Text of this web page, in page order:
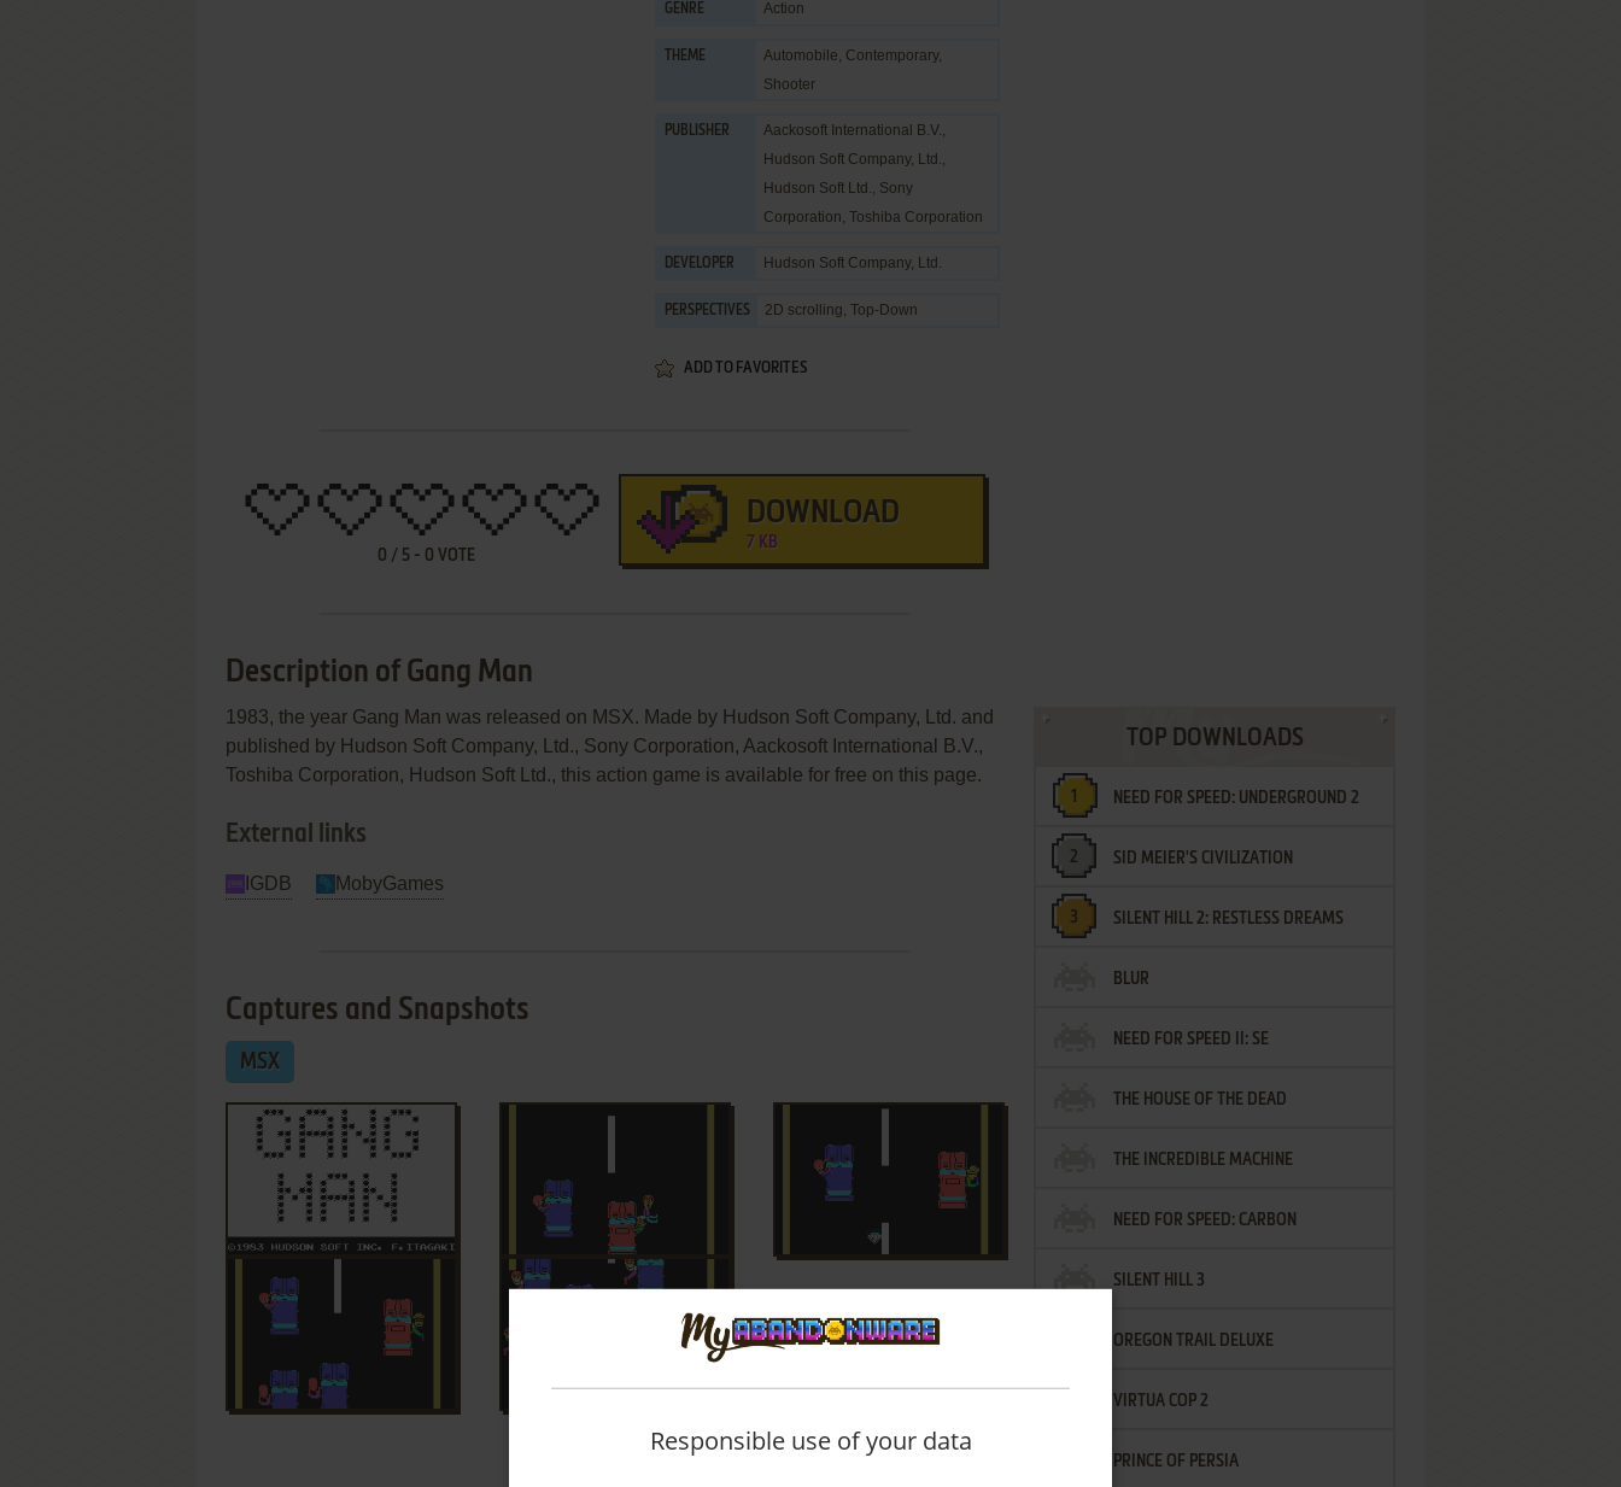
GENRE Action
THEME Automobile, Contemporary,
Shooter
PUBLISHER Aackosoft International B.V.,
Hudson Soft Company, Ltd.,
Hudson Soft Ltd., Sony
Corporation, Toshiba Corporation
DEVELOPER Hudson Soft Company, Ltd.
PERSPECTIVES 2D scrolling, Top-Down
ADD TO FAVORITES
0 / 5 - 0 VOTE
DOWNLOAD
7 KB
Description of Gang Man
1983, the year Gang Man was released on MSX. Made by Hudson Soft Company, Ltd. and
published by Hudson Soft Company, Ltd., Sony Corporation, Aackosoft International B.V.,
Toshiba Corporation, Hudson Soft Ltd., this action game is available for free on this page.
External links
IGDB MobyGames
Captures and Snapshots
MSX
TOP DOWNLOADS
NEED FOR SPEED: UNDERGROUND 2
SID MEIER'S CIVILIZATION
SILENT HILL 2: RESTLESS DREAMS
BLUR
NEED FOR SPEED II: SE
THE HOUSE OF THE DEAD
THE INCREDIBLE MACHINE
NEED FOR SPEED: CARBON
SILENT HILL 3
OREGON TRAIL DELUXE
VIRTUA COP 2
PRINCE OF PERSIA
Responsible use of your data